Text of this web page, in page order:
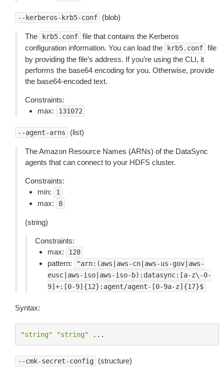
--kerberos-krb5-conf (blob)
The krb5.conf file that contains the Kerberos
configuration information. You can load the
krb5.conf file
by providing the file’s address. If you’re using the CLI, it
performs the base64 encoding for you. Otherwise, provide
the base64-encoded text.
Constraints:
max:
131072
--agent-arns (list)
The Amazon Resource Names (ARNs) of the DataSync
agents that can connect to your HDFS cluster.
Constraints:
min:
1
max: 8
(string)
Constraints:
max:
128
pattern:
^arn:(aws|aws-cn|aws-us-gov|aws-
eusc|aws-iso|aws-iso-b):datasync:[a-z\-0-
9]+:[0-9]{12}:agent/agent-[0-9a-z]{17}$
Syntax:
"string" "string" ...
--cmk-secret-config (structure)